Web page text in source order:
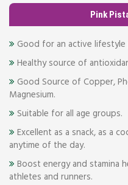
Pink
Good for an active
Healthy source of
Good Source of Copper,
Magnesium.
Suitable for all age groups.
Excellent as a snack, as a
anytime of the day.
Boost energy and stamina
athletes and runners.